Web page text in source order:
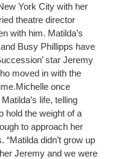
York City with her
theatre director
with him. Matilda’s
Busy Phillipps have
star Jeremy
moved in with the
Michelle once
life, telling
hold the weight of a
to approach her
didn’t grow up
Jeremy and we were